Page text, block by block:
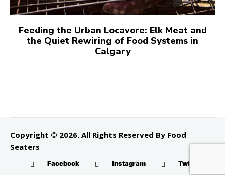
Feeding the Urban Locavore: Elk Meat and
the Quiet Rewiring of Food Systems in
Calgary
Copyright © 2026. All Rights Reserved By Food
Seaters
Facebook Instagram Twitter